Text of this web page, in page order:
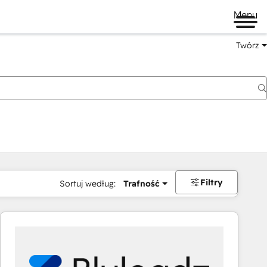
Menu
Twórz
Sortuj według: Trafność Filtry